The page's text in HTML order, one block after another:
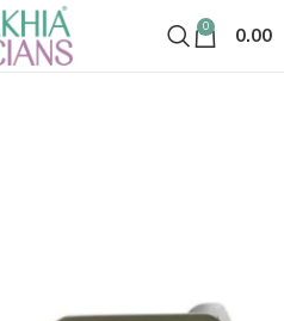
0 0.00